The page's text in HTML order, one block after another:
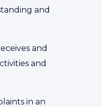
and
and
and
in an